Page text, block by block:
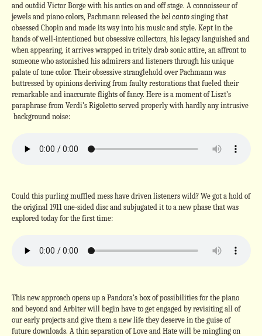
and outdid Victor Borge with his antics on and off stage. A connoisseur of
jewels and piano colors, Pachmann released thebel cantosinging that
obsessed Chopin and made its way into his music and style. Kept in the
hands of well-intentioned but obsessive collectors, his legacy languished and
when appearing, it arrives wrapped in tritely drab sonic attire, an affront to
someone who astonished his admirers and listeners through his unique
palate of tone color. Their obsessive stranglehold over Pachmann was
buttressed by opinions deriving from faulty restorations that fueled their
remarkable and inaccurate flights of fancy. Here is a moment of Liszt’s
paraphrase from Verdi’s Rigoletto served properly with hardly any intrusive
background noise:
Could this purling muffled mess have driven listeners wild? We got a hold of
the original 1911 one-sided disc and subjugated it to a new phase that was
explored today for the first time:
This new approach opens up a Pandora’s box of possibilities for the piano
and beyond and Arbiter will begin have to get engaged by revisiting all of
our early projects and give them a new life they deserve in the guise of
future downloads. A thin separation of Love and Hate will be mingling on